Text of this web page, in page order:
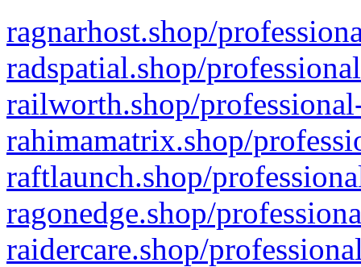
ragnarhost.shop/
radspatial.shop/
railworth.shop/
rahimamatrix.shop/
raftlaunch.shop/
ragonedge.shop/
raidercare.shop/